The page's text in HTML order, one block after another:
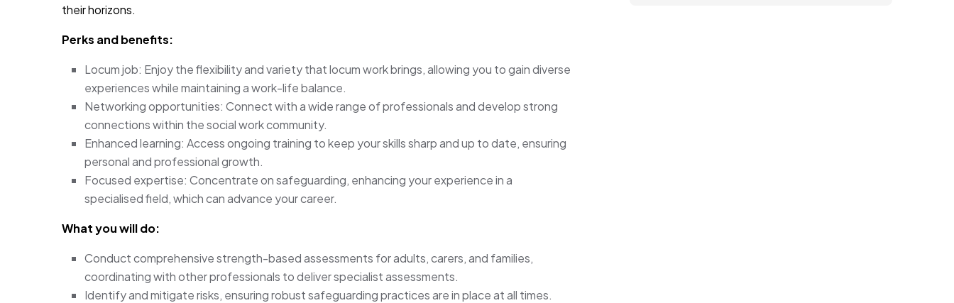
their horizons.
Perks and benefits:
Locum job: Enjoy the flexibility and variety that locum work brings, allowing you to gain diverse
experiences while maintaining a work-life balance.
Networking opportunities: Connect with a wide range of professionals and develop strong
connections within the social work community.
Enhanced learning: Access ongoing training to keep your skills sharp and up to date, ensuring
personal and professional growth.
Focused expertise: Concentrate on safeguarding, enhancing your experience in a
specialised field, which can advance your career.
What you will do:
Conduct comprehensive strength-based assessments for adults, carers, and families,
coordinating with other professionals to deliver specialist assessments.
Identify and mitigate risks, ensuring robust safeguarding practices are in place at all times.